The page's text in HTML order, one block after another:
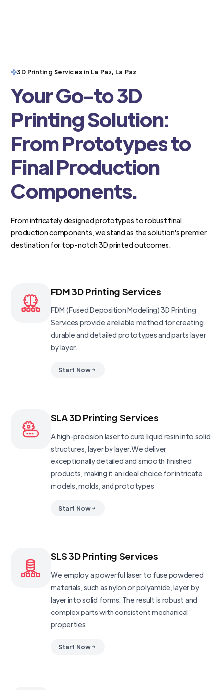
3D Printing Services in La Paz, La Paz
Your Go-to 3D
Printing Solution:
From Prototypes to
Final Production
Components.
From intricately designed prototypes to robust final
production components, we stand as the solution's premier
destination for top-notch 3D printed outcomes.
FDM 3D Printing Services
FDM (Fused Deposition Modeling) 3D Printing
Services provide a reliable method for creating
durable and detailed prototypes and parts layer
by layer.
Start Now
SLA 3D Printing Services
A high-precision laser to cure liquid resin into solid
structures, layer by layer.We deliver
exceptionally detailed and smooth finished
products, making it an ideal choice for intricate
models, molds, and prototypes
Start Now
SLS 3D Printing Services
We employ a powerful laser to fuse powdered
materials, such as nylon or polyamide, layer by
layer into solid forms. The result is robust and
complex parts with consistent mechanical
properties
Start Now